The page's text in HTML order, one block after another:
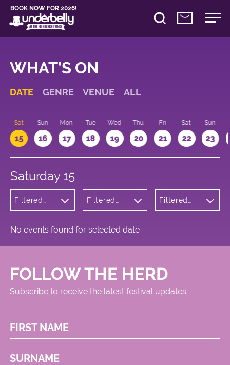
BOOK NOW FOR 2026!
WHAT'S ON
DATE GENRE VENUE ALL
Sat
15
Sun
16
Mon
17
Tue
18
Wed
19
Thu
20
Fri
21
Sat
22
Sun
23
Saturday 15
Filtered
Filtered
Square
Filtered
No events found for selected date
FOLLOW THE HERD
Subscribe to receive the latest festival updates
FIRST NAME
SURNAME